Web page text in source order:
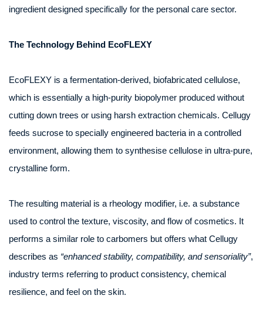
ingredient designed specifically for the personal care sector.
The Technology Behind EcoFLEXY
EcoFLEXY is a fermentation-derived, biofabricated cellulose,
which is essentially a high-purity biopolymer produced without
cutting down trees or using harsh extraction chemicals. Cellugy
feeds sucrose to specially engineered bacteria in a controlled
environment, allowing them to synthesise cellulose in ultra-pure,
crystalline form.
The resulting material is a rheology modifier, i.e. a substance
used to control the texture, viscosity, and flow of cosmetics. It
performs a similar role to carbomers but offers what Cellugy
describes as “enhanced stability, compatibility, and sensoriality”,
industry terms referring to product consistency, chemical
resilience, and feel on the skin.